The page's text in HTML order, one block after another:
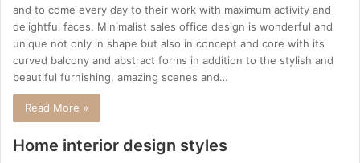
and to come every day to their work with maximum activity and
delightful faces. Minimalist sales office design is wonderful and
unique not only in shape but also in concept and core with its
curved balcony and abstract forms in addition to the stylish and
beautiful furnishing, amazing scenes and…
Read More »
Home interior design styles